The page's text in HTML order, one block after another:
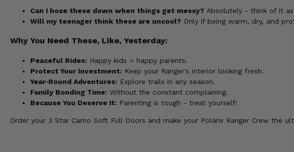
Can I hose these down when things get messy? Absolutely - think of it
Will my teenager think these are uncool? Only if being warm, dry, and
Why You Need These, Like, Yesterday:
Peaceful Rides: Happy kids = happy parents.
Protect Your Investment: Keep your Ranger's interior looking fresh.
Year-Round Adventures: Explore trails in any season.
Family Bonding Time: Without the constant complaining.
Because You Deserve It: Parenting is tough - treat yourself!
Order your 3 Star Camo Soft Full Doors and make your Polaris Ranger Crew the